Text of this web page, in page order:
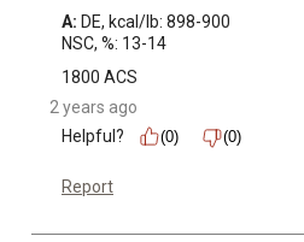
A: DE, kcal/lb: 898-900
NSC, %: 13-14
1800 ACS
2 years ago
Helpful?
(0) (0)
Report